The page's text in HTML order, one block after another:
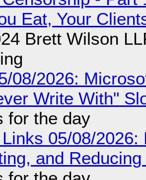
Eat, Your
Brett Wilson
08/2026:
Write With"
for the day
05/08/
and